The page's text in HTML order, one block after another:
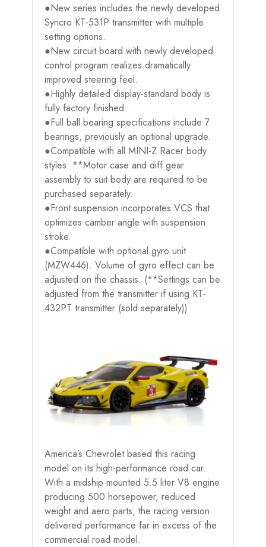
●New series includes the newly developed
Syncro KT-531P transmitter with multiple
setting options.
●New circuit board with newly developed
control program realizes dramatically
improved steering feel.
●Highly detailed display-standard body is
fully factory finished.
●Full ball bearing specifications include 7
bearings, previously an optional upgrade.
●Compatible with all MINI-Z Racer body
styles. **Motor case and diff gear
assembly to suit body are required to be
purchased separately.
●Front suspension incorporates VCS that
optimizes camber angle with suspension
stroke.
●Compatible with optional gyro unit
(MZW446). Volume of gyro effect can be
adjusted on the chassis. (**Settings can be
adjusted from the transmitter if using KT-
432PT transmitter (sold separately)).
America’s Chevrolet based this racing
model on its high-performance road car.
With a midship mounted 5.5 liter V8 engine
producing 500 horsepower, reduced
weight and aero parts, the racing version
delivered performance far in excess of the
commercial road model.